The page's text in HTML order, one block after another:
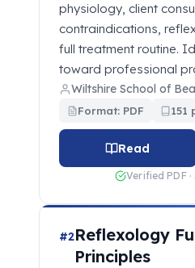
physiology, client
contraindications,
full treatment routine.
toward professional
Wiltshire School of
Format: PDF 151
Read
Verified PDF
#2Reflexology
Principles